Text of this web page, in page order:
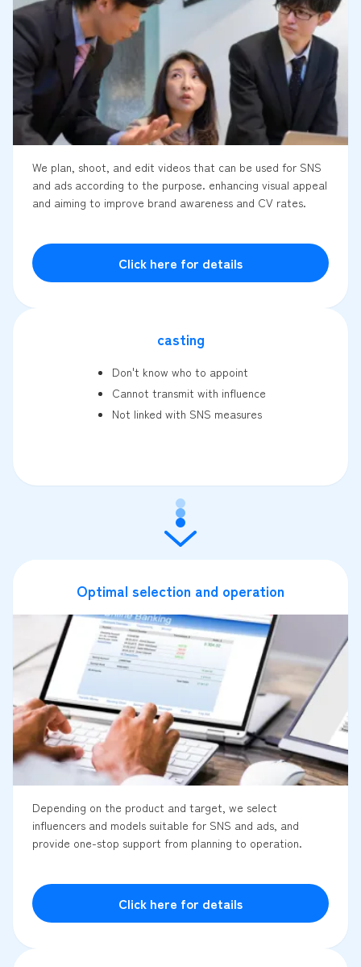
We plan, shoot, and edit videos that can be used for SNS
and ads according to the purpose. enhancing visual appeal
and aiming to improve brand awareness and CV rates.
Click here for details
casting
Don't know who to appoint
Cannot transmit with influence
Not linked with SNS measures
Optimal selection and operation
Depending on the product and target, we select
influencers and models suitable for SNS and ads, and
provide one-stop support from planning to operation.
Click here for details